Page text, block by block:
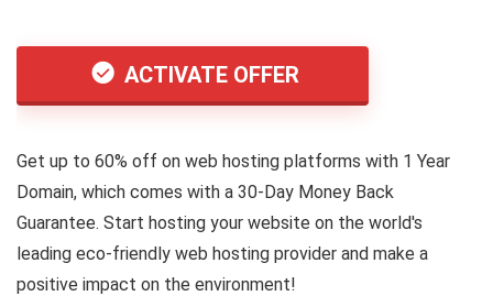
ACTIVATE OFFER
Get up to 60% off on web hosting platforms with 1 Year
Domain, which comes with a 30-Day Money Back
Guarantee. Start hosting your website on the world's
leading eco-friendly web hosting provider and make a
positive impact on the environment!